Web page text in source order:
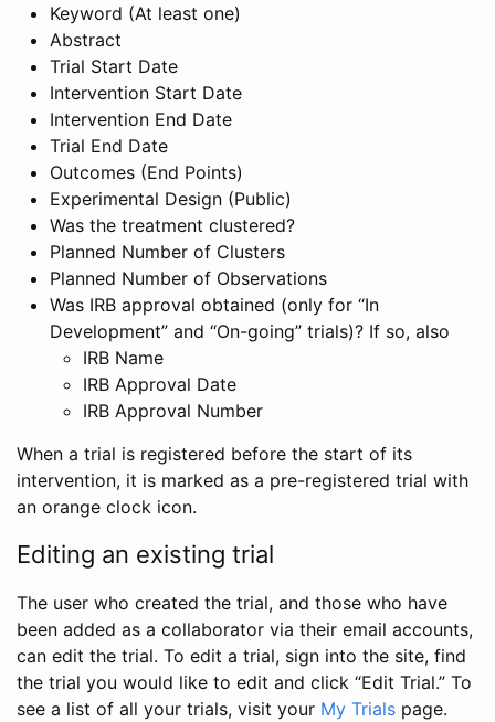
Keyword (At least one)
Abstract
Trial Start Date
Intervention Start Date
Intervention End Date
Trial End Date
Outcomes (End Points)
Experimental Design (Public)
Was the treatment clustered?
Planned Number of Clusters
Planned Number of Observations
Was IRB approval obtained (only for “In
Development” and “On-going” trials)? If so, also
IRB Name
IRB Approval Date
IRB Approval Number
When a trial is registered before the start of its
intervention, it is marked as a pre-registered trial with
an orange clock icon.
Editing an existing trial
The user who created the trial, and those who have
been added as a collaborator via their email accounts,
can edit the trial. To edit a trial, sign into the site, find
the trial you would like to edit and click “Edit Trial.” To
see a list of all your trials, visit your My Trials page.